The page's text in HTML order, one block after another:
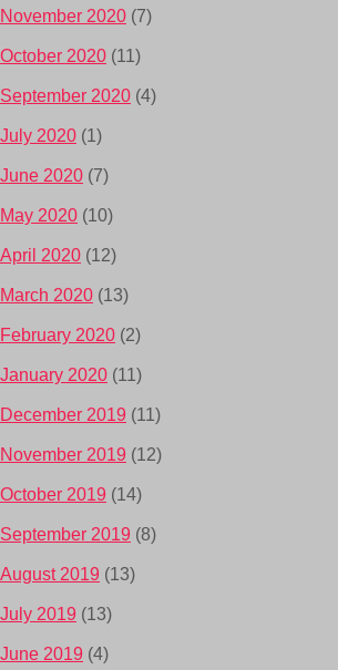
November 2020 (7)
October 2020 (11)
September 2020 (4)
July 2020 (1)
June 2020 (7)
May 2020 (10)
April 2020 (12)
March 2020 (13)
February 2020 (2)
January 2020 (11)
December 2019 (11)
November 2019 (12)
October 2019 (14)
September 2019 (8)
August 2019 (13)
July 2019 (13)
June 2019 (4)